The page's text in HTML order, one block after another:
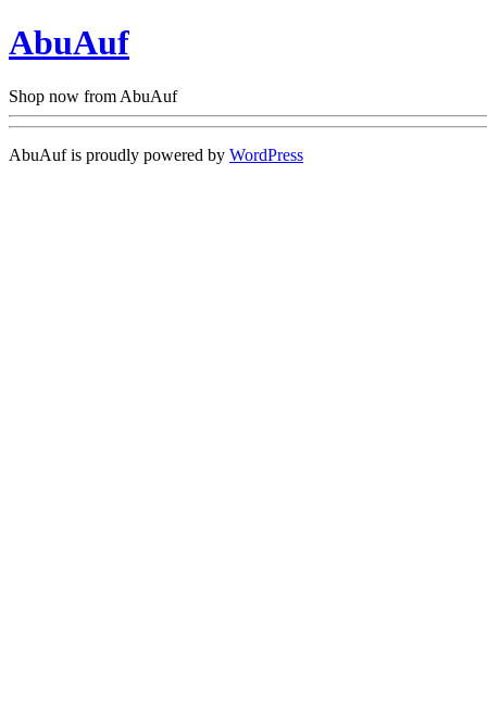
AbuAuf
Shop now from AbuAuf
AbuAuf is proudly powered by WordPress